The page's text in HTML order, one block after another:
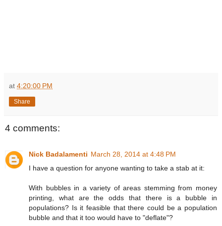
at 4:20:00 PM
Share
4 comments:
Nick Badalamenti March 28, 2014 at 4:48 PM
I have a question for anyone wanting to take a stab at it:
With bubbles in a variety of areas stemming from money
printing, what are the odds that there is a bubble in
populations? Is it feasible that there could be a population
bubble and that it too would have to "deflate"?